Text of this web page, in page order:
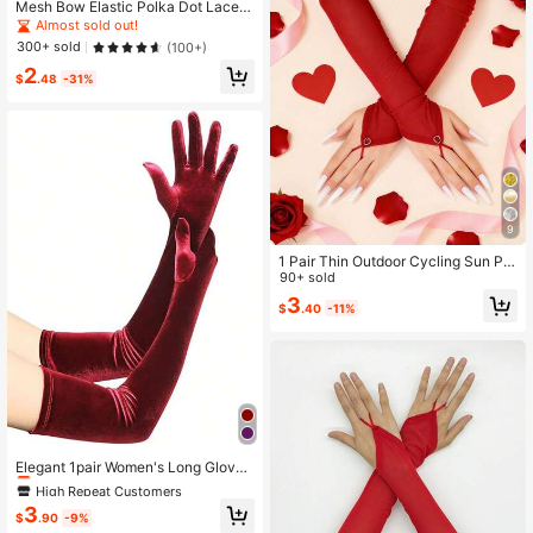
Mesh Bow Elastic Polka Dot Lace S
heer Sunscreen Thin Gloves For Wo
men
Almost sold out!
300+ sold
(100+)
$2.48 -31%
Elegant 1pair Women's Long Glove
s, Suitable For Daily Dancing Party,
Tea Party And Other Occasions Hall
oweenburgundy Wedding
High Repeat Customers
Almost sold out!
High Repeat Customers
Almost sold out!
High Repeat Customers
Almost sold out!
High Repeat Customers
$3.90 -9%
9
1 Pair Thin Outdoor Cycling Sun Pro
tection Breathable Lightweight Fing
erless Long Elegant Mesh Gloves F
or Women, Accessories For Valentin
90+ sold
$3.40 -11%